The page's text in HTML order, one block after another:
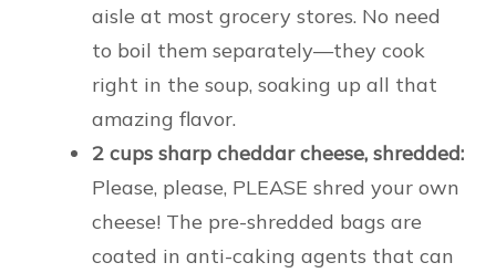
aisle at most grocery stores. No need
to boil them separately—they cook
right in the soup, soaking up all that
amazing flavor.
2 cups sharp cheddar cheese, shredded:
Please, please, PLEASE shred your own
cheese! The pre-shredded bags are
coated in anti-caking agents that can